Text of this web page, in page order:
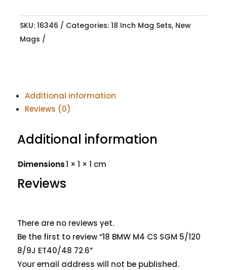
SKU: 16346 Categories: 18 Inch Mag Sets, New
Mags
Additional information
Reviews (0)
Additional information
Dimensions1 × 1 × 1 cm
Reviews
There are no reviews yet.
Be the first to review “18 BMW M4 CS SGM 5/120
8/9J ET40/48 72.6”
Your email address will not be published.